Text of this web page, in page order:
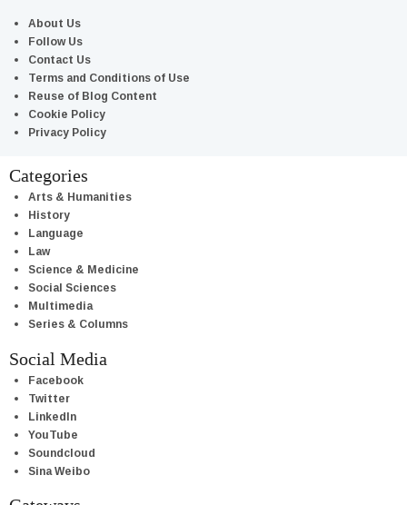
About Us
Follow Us
Contact Us
Terms and Conditions of Use
Reuse of Blog Content
Cookie Policy
Privacy Policy
Categories
Arts & Humanities
History
Language
Law
Science & Medicine
Social Sciences
Multimedia
Series & Columns
Social Media
Facebook
Twitter
LinkedIn
YouTube
Soundcloud
Sina Weibo